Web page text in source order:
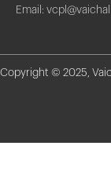
Email:
Copyright © 2025,